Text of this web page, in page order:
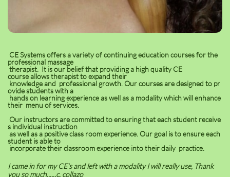
CE Systems offers a variety of continuing education courses for the
professional massage
therapist. It is our belief that providing a high quality CE
course allows therapist to expand their
knowledge and professional growth. Our courses are designed to pr
ovide students with a
hands on learning experience as well as a modality which will enhance
their menu of services.
Our instructors are committed to ensuring that each student receive
s individual instruction
as well as a positive class room experience. Our goal is to ensure each
student is able to
incorporate their classroom experience into their daily practice.
I came in for my CE's and left with a modality I will really use, Thank
you so much......c. collazo